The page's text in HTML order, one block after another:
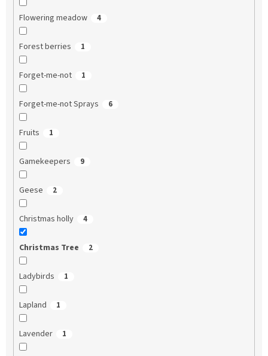
Flowering meadow 4
Forest berries 1
Forget-me-not 1
Forget-me-not Sprays 6
Fruits 1
Gamekeepers 9
Geese 2
Christmas holly 4
Christmas Tree 2
Ladybirds 1
Lapland 1
Lavender 1